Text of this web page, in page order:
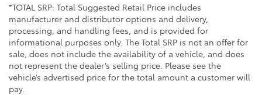
*TOTAL SRP: Total Suggested Retail Price includes
manufacturer and distributor options and delivery,
processing, and handling fees, and is provided for
informational purposes only. The Total SRP is not an offer for
sale, does not include the availability of a vehicle, and does
not represent the dealer’s selling price. Please see the
vehicle’s advertised price for the total amount a customer will
pay.